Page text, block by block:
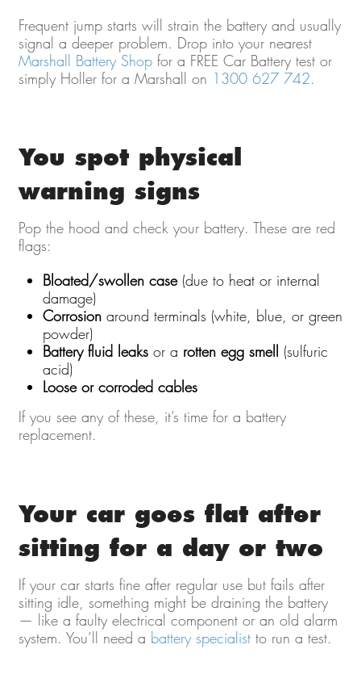
Frequent jump starts will strain the battery and usually
signal a deeper problem. Drop into your nearest
Marshall Battery Shopfor a FREE Car Battery test or
simply Holler for a Marshall on 1300 627 742.
You spot physical
warning signs
Pop the hood and check your battery. These are red
flags:
Bloated/swollen case(due to heat or internal
damage)
Corrosionaround terminals (white, blue, or green
powder)
Battery fluid leaksor a rotten egg smell
(sulfuric
acid)
Loose or corroded cables
If you see any of these, it’s time for a battery
replacement.
Your car goes flat after
sitting for a day or two
If your car starts fine after regular use but fails after
sitting idle, something might be draining the battery
— like a faulty electrical component or an old alarm
system. You’ll need a battery specialistto run a test.